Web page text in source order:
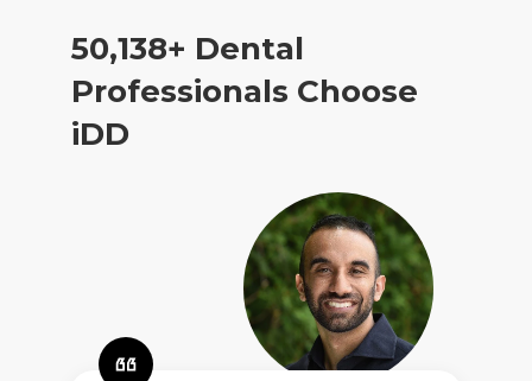
50,138+ Dental
Professionals Choose
iDD